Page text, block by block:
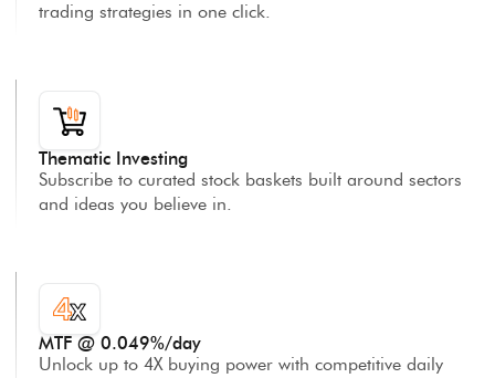
trading strategies in one click.
Thematic Investing
Subscribe to curated stock baskets built around sectors
and ideas you believe in.
MTF @ 0.049%/day
Unlock up to 4X buying power with competitive daily